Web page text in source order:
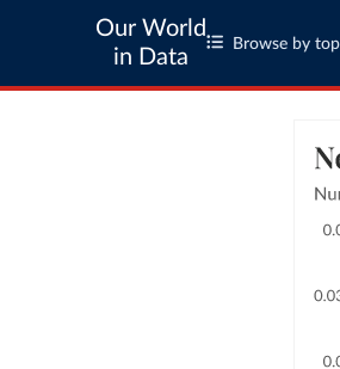
Our World
in Data
Browse by